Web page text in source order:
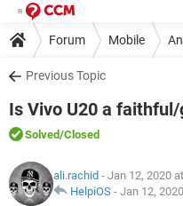
Forum Mobile
Previous Topic
Is Vivo U20 a
Solved/Closed
ali.rachid - Jan 12, 2020
HelpiOS - Jan 12,